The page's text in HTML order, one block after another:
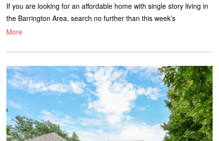
If you are looking for an affordable home with single story living in
the Barrington Area, search no further than this week’s
More